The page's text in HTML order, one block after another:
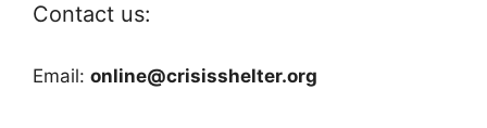
Contact us:
Email: online@crisisshelter.org